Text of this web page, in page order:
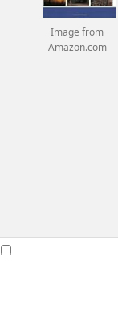
Image from
Amazon.com